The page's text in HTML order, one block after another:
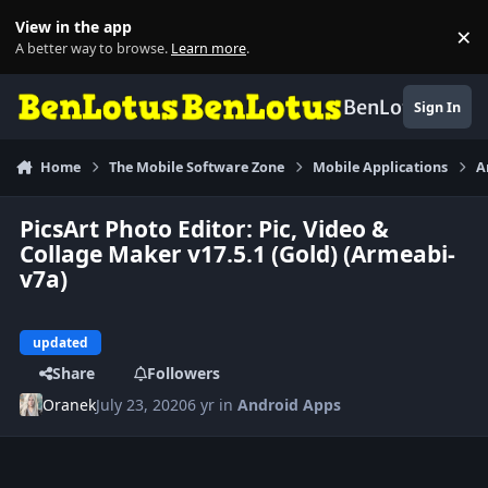
View in the app
A better way to browse. Learn more. ×
BenLotusSign In
Home The Mobile Software Zone Mobile Applications
PicsArt Photo Editor: Pic, Video &
Collage Maker v17.5.1 (Gold) (Armeabi-
v7a)
updated
Share
Followers
OranekJuly 23, 20206 yr inAndroid Apps